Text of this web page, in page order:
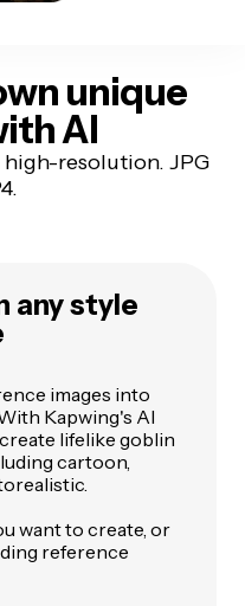
unique
AI
resolution. JPG
any style
images into
Kapwing's AI
lifelike goblin
cartoon,
want to create, or
reference